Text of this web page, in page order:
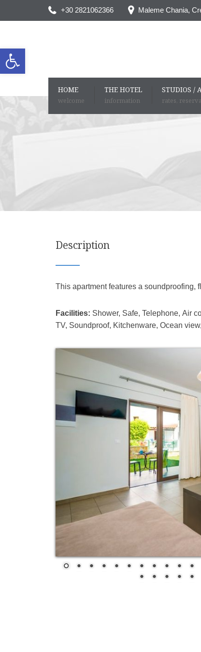
Open toolbar
+30 2821062366 Maleme Chania,
HOME
welcome
THE HOTEL
information
STUDIOS /
rates,
Description
This apartment features a soundproofing,
Facilities: Shower, Safe, Telephone, Air
TV, Soundproof, Kitchenware, Ocean